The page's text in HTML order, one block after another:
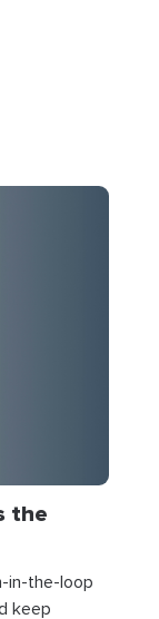
the
in-the-loop
keep